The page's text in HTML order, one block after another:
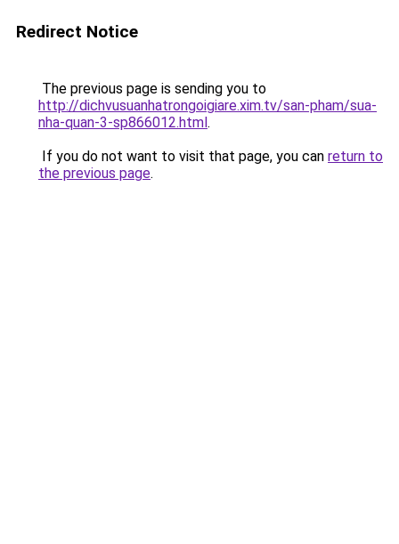
Redirect Notice
The previous page is sending you to
http://dichvusuanhatrongoigiare.xim.tv/san-pham/sua-
nha-quan-3-sp866012.html.
If you do not want to visit that page, you can return to
the previous page.